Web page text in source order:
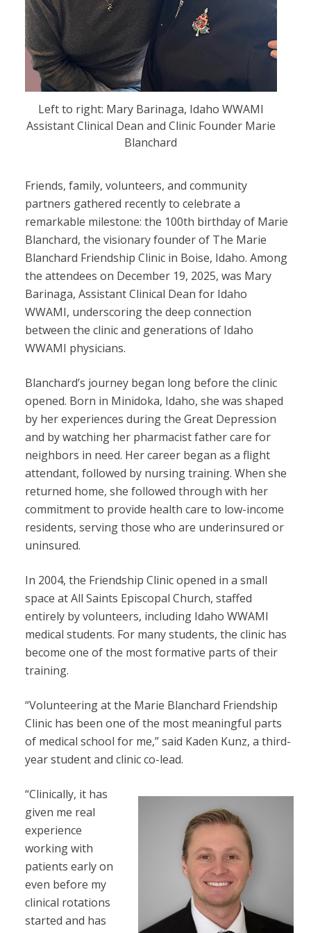
Left to right: Mary Barinaga, Idaho WWAMI
Assistant Clinical Dean and Clinic Founder Marie
Blanchard
Friends, family, volunteers, and community
partners gathered recently to celebrate a
remarkable milestone: the 100th birthday of Marie
Blanchard, the visionary founder of The Marie
Blanchard Friendship Clinic in Boise, Idaho. Among
the attendees on December 19, 2025, was Mary
Barinaga, Assistant Clinical Dean for Idaho
WWAMI, underscoring the deep connection
between the clinic and generations of Idaho
WWAMI physicians.
Blanchard’s journey began long before the clinic
opened. Born in Minidoka, Idaho, she was shaped
by her experiences during the Great Depression
and by watching her pharmacist father care for
neighbors in need. Her career began as a flight
attendant, followed by nursing training. When she
returned home, she followed through with her
commitment to provide health care to low-income
residents, serving those who are underinsured or
uninsured.
In 2004, the Friendship Clinic opened in a small
space at All Saints Episcopal Church, staffed
entirely by volunteers, including Idaho WWAMI
medical students. For many students, the clinic has
become one of the most formative parts of their
training.
“Volunteering at the Marie Blanchard Friendship
Clinic has been one of the most meaningful parts
of medical school for me,” said Kaden Kunz, a third-
year student and clinic co-lead.
“Clinically, it has
given me real
experience
working with
patients early on
even before my
clinical rotations
started and has